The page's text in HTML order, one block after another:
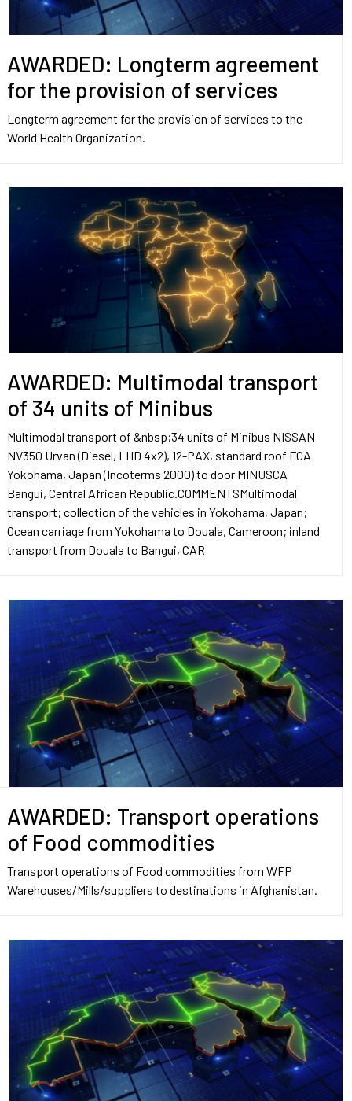
AWARDED: Longterm agreement
for the provision of services
Longterm agreement for the provision of services to the
World Health Organization.
AWARDED: Multimodal transport
of 34 units of Minibus
Multimodal transport of &nbsp;34 units of Minibus NISSAN
NV350 Urvan (Diesel, LHD 4x2), 12-PAX, standard roof FCA
Yokohama, Japan (Incoterms 2000) to door MINUSCA
Bangui, Central African Republic.COMMENTSMultimodal
transport; collection of the vehicles in Yokohama, Japan;
Ocean carriage from Yokohama to Douala, Cameroon; inland
transport from Douala to Bangui, CAR
AWARDED: Transport operations
of Food commodities
Transport operations of Food commodities from WFP
Warehouses/Mills/suppliers to destinations in Afghanistan.